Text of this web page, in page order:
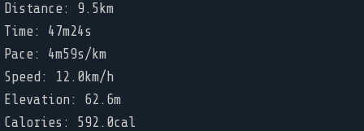
Distance: 9.5km
Time: 47m24s
Pace: 4m59s/km
Speed: 12.0km/h
Elevation: 62.6m
Calories: 592.0cal